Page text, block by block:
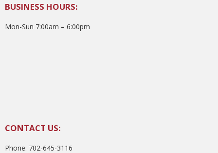
BUSINESS HOURS:
Mon-Sun 7:00am – 6:00pm
CONTACT US:
Phone: 702-645-3116